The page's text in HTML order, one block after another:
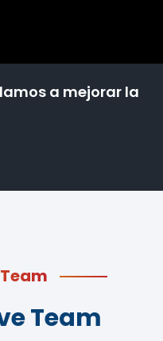
a mejorar la
Team